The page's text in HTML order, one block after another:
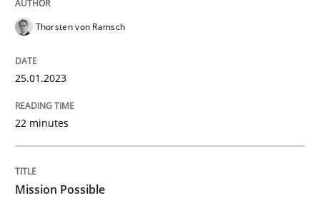
25. January 2023 · 22 minutes read
Practice
Mission Possible
Thorsten von Ramsch
25.01.2023
22 minutes
Mission Possible